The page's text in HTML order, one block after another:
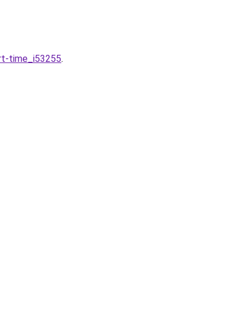
time_i53255.